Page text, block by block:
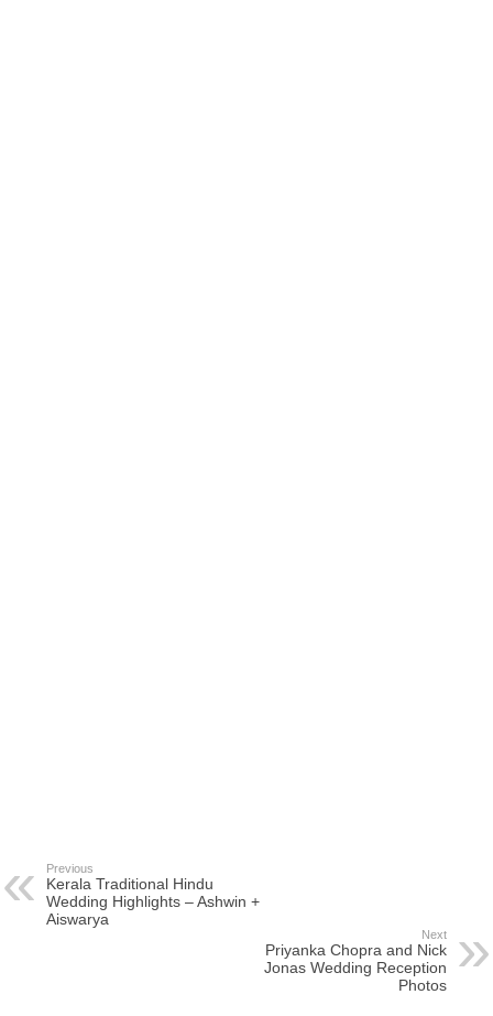
Previous
Kerala Traditional Hindu
Wedding Highlights – Ashwin +
Aiswarya
Next
Priyanka Chopra and Nick
Jonas Wedding Reception
Photos